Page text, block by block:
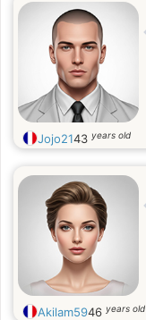
Jojo2143 years old
Akilam5946 years old